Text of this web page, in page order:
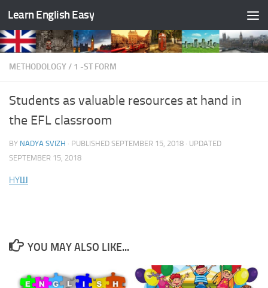
Skip to content
Learn English Easy
METHODOLOGY/ 1 -ST FORM
Students as valuable resources at hand in
the EFL classroom
BY NADYA SVIZH · PUBLISHED SEPTEMBER 15, 2018 · UPDATED
SEPTEMBER 15, 2018
HYШ
YOU MAY ALSO LIKE...